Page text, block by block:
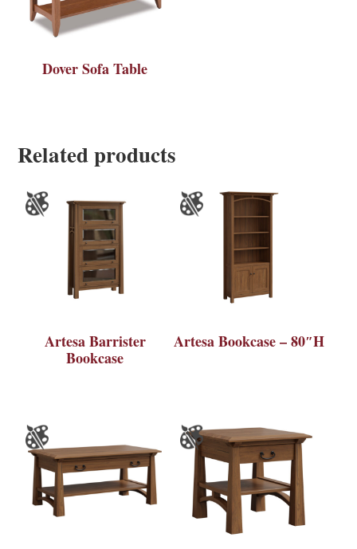
Dover Sofa Table
Related products
Artesa Barrister
Bookcase
Artesa Bookcase – 80″H